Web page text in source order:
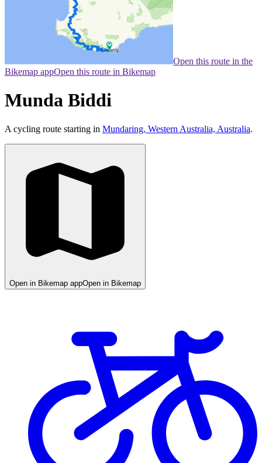
Open this route in the
Bikemap appOpen this route in Bikemap
Munda Biddi
A cycling route starting in Mundaring, Western Australia, Australia.
Open in Bikemap appOpen in Bikemap